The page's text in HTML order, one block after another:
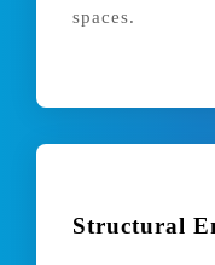
spaces.
Structural